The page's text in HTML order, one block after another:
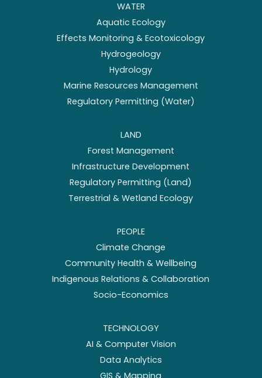
WATER
Aquatic Ecology
Effects Monitoring & Ecotoxicology
Hydrogeology
Hydrology
Marine Resources Management
Regulatory Permitting (Water)
LAND
Forest Management
Infrastructure Development
Regulatory Permitting (Land)
Terrestrial & Wetland Ecology
PEOPLE
Climate Change
Community Health & Wellbeing
Indigenous Relations & Collaboration
Socio-Economics
TECHNOLOGY
AI & Computer Vision
Data Analytics